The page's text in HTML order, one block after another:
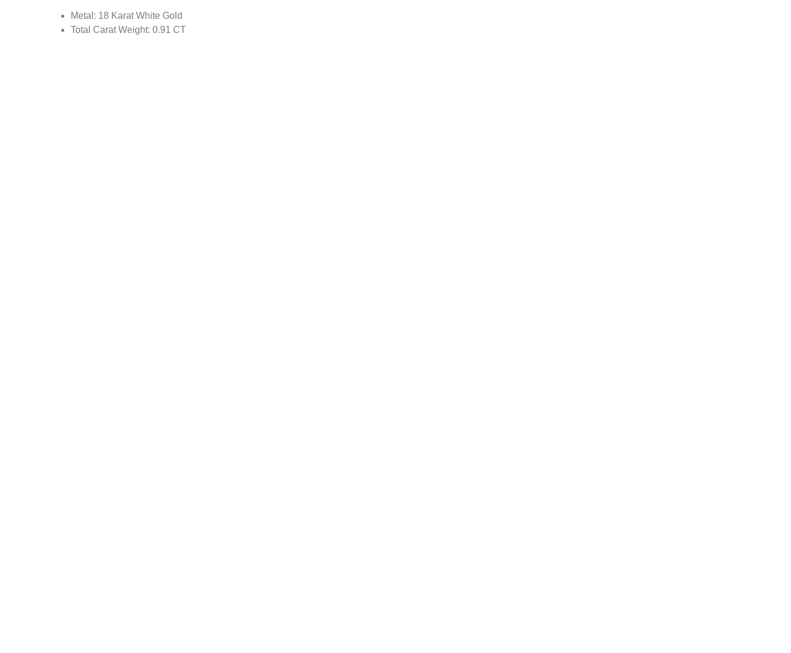
Metal: 18 Karat White Gold
Total Carat Weight: 0.91 CT